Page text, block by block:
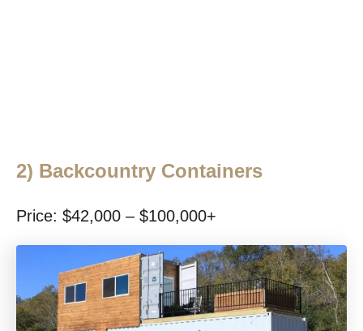
2) Backcountry Containers
Price: $42,000 – $100,000+